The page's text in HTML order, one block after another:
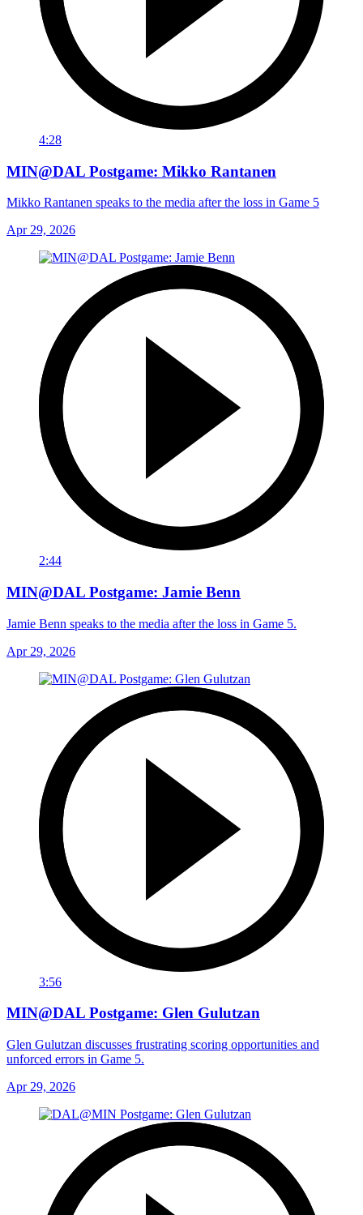
4:28
MIN@DAL Postgame: Mikko Rantanen
Mikko Rantanen speaks to the media after the loss in Game 5
Apr 29, 2026
2:44
MIN@DAL Postgame: Jamie Benn
Jamie Benn speaks to the media after the loss in Game 5.
Apr 29, 2026
3:56
MIN@DAL Postgame: Glen Gulutzan
Glen Gulutzan discusses frustrating scoring opportunities and
unforced errors in Game 5.
Apr 29, 2026